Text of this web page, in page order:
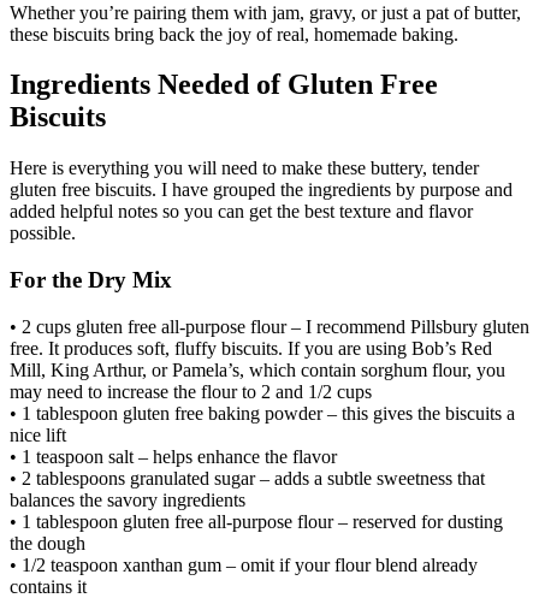
Whether you’re pairing them with jam, gravy, or just a pat of butter,
these biscuits bring back the joy of real, homemade baking.
Ingredients Needed of Gluten Free
Biscuits
Here is everything you will need to make these buttery, tender
gluten free biscuits. I have grouped the ingredients by purpose and
added helpful notes so you can get the best texture and flavor
possible.
For the Dry Mix
• 2 cups gluten free all-purpose flour – I recommend Pillsbury gluten
free. It produces soft, fluffy biscuits. If you are using Bob’s Red
Mill, King Arthur, or Pamela’s, which contain sorghum flour, you
may need to increase the flour to 2 and 1/2 cups
• 1 tablespoon gluten free baking powder – this gives the biscuits a
nice lift
• 1 teaspoon salt – helps enhance the flavor
• 2 tablespoons granulated sugar – adds a subtle sweetness that
balances the savory ingredients
• 1 tablespoon gluten free all-purpose flour – reserved for dusting
the dough
• 1/2 teaspoon xanthan gum – omit if your flour blend already
contains it